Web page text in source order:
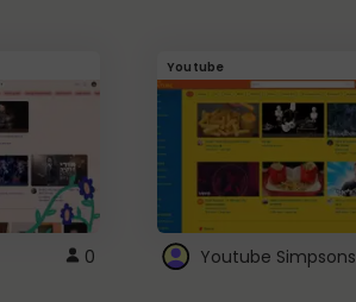
0
Youtube
Youtube Simpsons